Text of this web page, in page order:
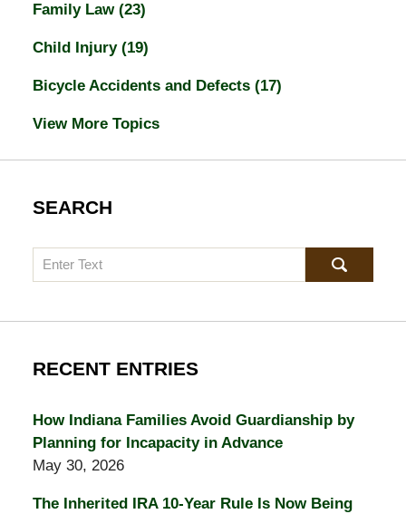
Family Law (23)
Child Injury (19)
Bicycle Accidents and Defects (17)
View More Topics
SEARCH
Search
RECENT ENTRIES
How Indiana Families Avoid Guardianship by
Planning for Incapacity in Advance
May 30, 2026
The Inherited IRA 10-Year Rule Is Now Being